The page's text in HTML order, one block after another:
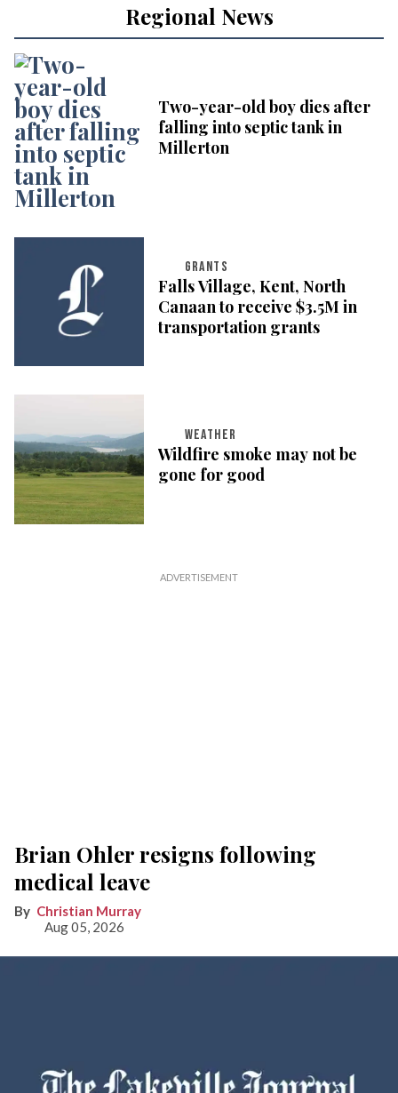
Regional News
Two-year-old boy dies after
falling into septic tank in
Millerton
GRANTS
Falls Village, Kent, North
Canaan to receive $3.5M in
transportation grants
WEATHER
Wildfire smoke may not be
gone for good
Brian Ohler resigns following
medical leave
Christian Murray
Aug 05, 2026